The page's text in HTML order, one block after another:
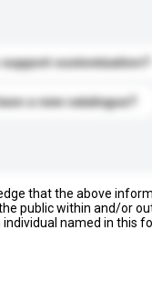
support customization?
a new catalogue?
that the above
public within and/or
named in this